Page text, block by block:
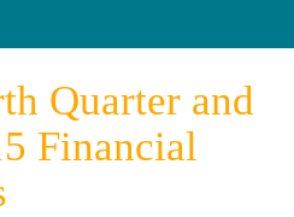
Quarter and
Financial